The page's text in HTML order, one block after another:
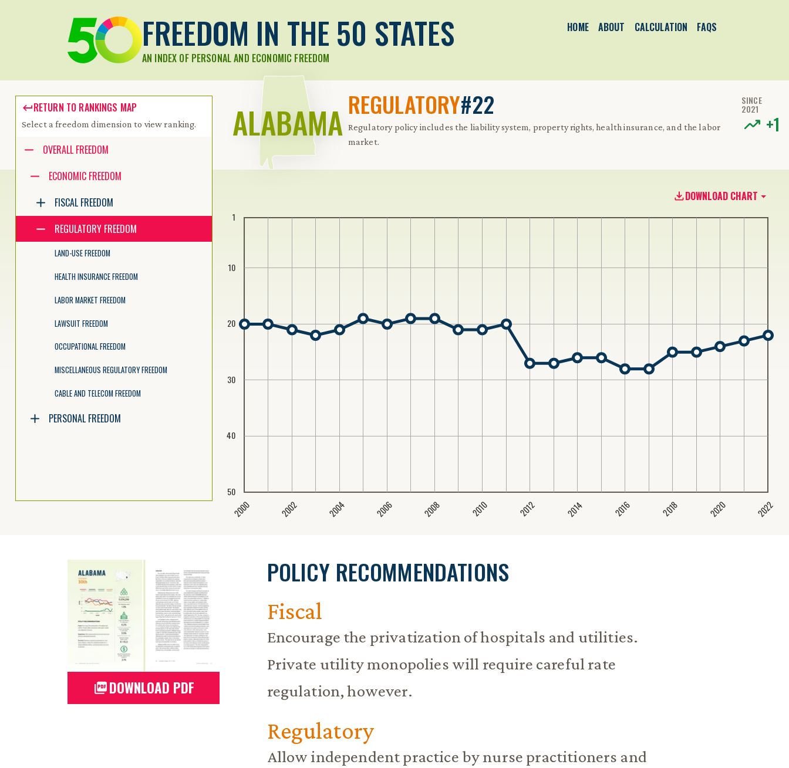
FREEDOM IN THE 50 STATES
AN INDEX OF PERSONAL AND ECONOMIC FREEDOM
HOME ABOUT CALCULATION FAQS
ALABAMAREGULATORY#22
Regulatory policy includes the liability system, property rights, health insurance, and the labor
market.
SINCE
2021
+1
RETURN TO RANKINGS MAP
Select a freedom dimension to view ranking.
Accessibility guide for tree .
Navigate the tree with the arrow keys. Common tree hotkeys apply. Further keybindings are available:
enter to execute primary action on focused item
f2 to start renaming the focused item
escape to abort renaming an item
control+d to start dragging selected items
OVERALL FREEDOM
ECONOMIC FREEDOM
FISCAL FREEDOM
REGULATORY FREEDOM
LAND-USE FREEDOM
HEALTH INSURANCE FREEDOM
LABOR MARKET FREEDOM
LAWSUIT FREEDOM
OCCUPATIONAL FREEDOM
MISCELLANEOUS REGULATORY FREEDOM
CABLE AND TELECOM FREEDOM
PERSONAL FREEDOM
DOWNLOAD CHART
2000 2002 2004 2006 2008 2010 2012 2014 2016 2018 2020 2022
1
10
20
30
40
50
POLICY RECOMMENDATIONS
Fiscal
Encourage the privatization of hospitals and utilities.
Private utility monopolies will require careful rate
regulation, however.
Regulatory
Allow independent practice by nurse practitioners and
DOWNLOAD PDF